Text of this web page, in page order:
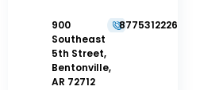
900
Southeast
5th Street,
Bentonville,
AR 72712
8775312226